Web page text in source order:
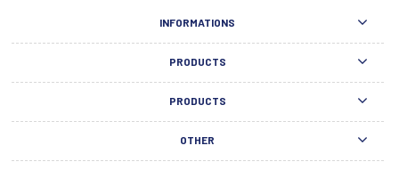
INFORMATIONS
PRODUCTS
PRODUCTS
OTHER